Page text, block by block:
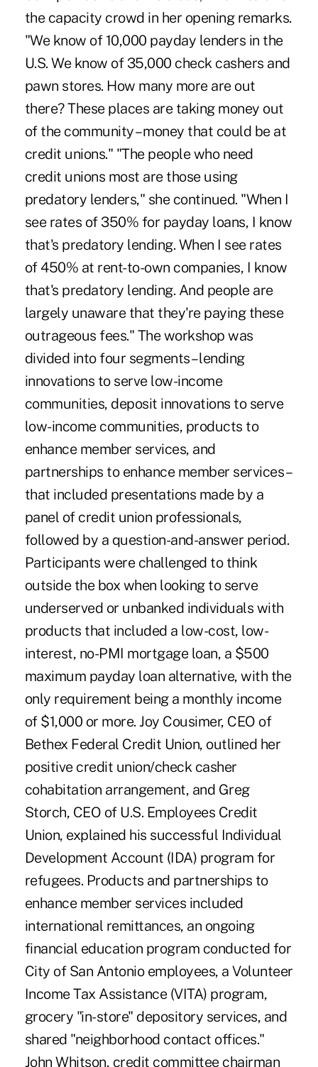
the capacity crowd in her opening remarks.
"We know of 10,000 payday lenders in the
U.S. We know of 35,000 check cashers and
pawn stores. How many more are out
there? These places are taking money out
of the community – money that could be at
credit unions." "The people who need
credit unions most are those using
predatory lenders," she continued. "When I
see rates of 350% for payday loans, I know
that's predatory lending. When I see rates
of 450% at rent-to-own companies, I know
that's predatory lending. And people are
largely unaware that they're paying these
outrageous fees." The workshop was
divided into four segments – lending
innovations to serve low-income
communities, deposit innovations to serve
low-income communities, products to
enhance member services, and
partnerships to enhance member services –
that included presentations made by a
panel of credit union professionals,
followed by a question-and-answer period.
Participants were challenged to think
outside the box when looking to serve
underserved or unbanked individuals with
products that included a low-cost, low-
interest, no-PMI mortgage loan, a $500
maximum payday loan alternative, with the
only requirement being a monthly income
of $1,000 or more. Joy Cousimer, CEO of
Bethex Federal Credit Union, outlined her
positive credit union/check casher
cohabitation arrangement, and Greg
Storch, CEO of U.S. Employees Credit
Union, explained his successful Individual
Development Account (IDA) program for
refugees. Products and partnerships to
enhance member services included
international remittances, an ongoing
financial education program conducted for
City of San Antonio employees, a Volunteer
Income Tax Assistance (VITA) program,
grocery "in-store" depository services, and
shared "neighborhood contact offices."
John Whitson, credit committee chairman